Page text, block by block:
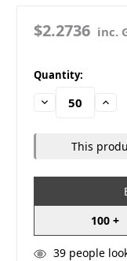
$2.2736 inc.
in
stock
Quantity:
Decrease
Quantity:
This
100 +
39people